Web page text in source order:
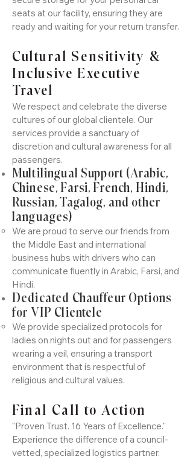
seats at our facility, ensuring they are
ready and waiting for your return transfer.
Cultural Sensitivity &
Inclusive Executive
Travel
We respect and celebrate the diverse
cultures of our global clientele. Our
services provide a sanctuary of
discretion and cultural awareness for all
passengers.
Multilingual Support (Arabic,
Chinese, Farsi, French, Hindi,
Russian, Tagalog, and other
languages)
We are proud to serve our friends from
the Middle East and international
business hubs with drivers who can
communicate fluently in Arabic, Farsi, and
Hindi.
Dedicated Chauffeur Options
for VIP Clientele
We provide specialized protocols for
ladies on nights out and for passengers
wearing a veil, ensuring a transport
environment that is respectful of
religious and cultural values.
Final Call to Action
"Proven Trust. 16 Years of Excellence."
Experience the difference of a council-
vetted, specialized logistics partner.